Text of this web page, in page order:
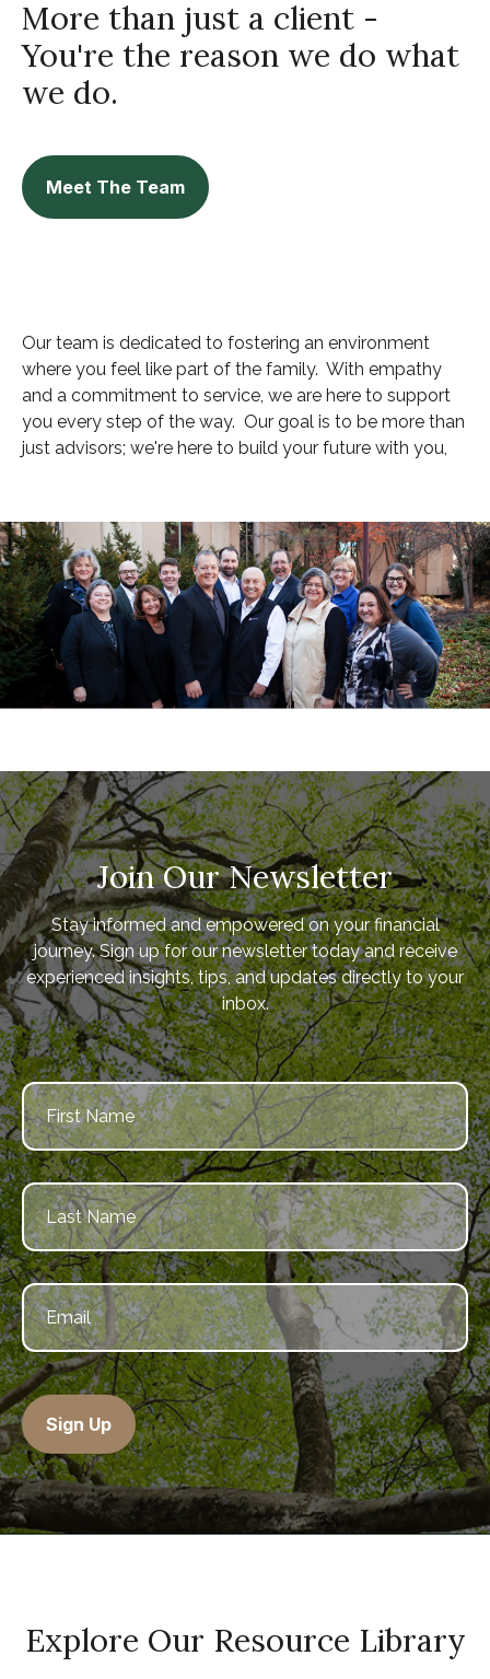
More than just a client -
You're the reason we do what
we do.
Meet The Team
Our team is dedicated to fostering an environment
where you feel like part of the family. With empathy
and a commitment to service, we are here to support
you every step of the way. Our goal is to be more than
just advisors; we're here to build your future with you,
Join Our Newsletter
Stay informed and empowered on your financial
journey. Sign up for our newsletter today and receive
experienced insights, tips, and updates directly to your
inbox.
Sign Up
Explore Our Resource Library